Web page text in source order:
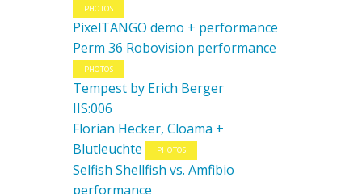
PHOTOS
PixelTANGO demo + performance
Perm 36 Robovision performance
PHOTOS
Tempest by Erich Berger
IIS:006
Florian Hecker, Cloama +
Blutleuchte
PHOTOS
Selfish Shellfish vs. Amfibio
performance